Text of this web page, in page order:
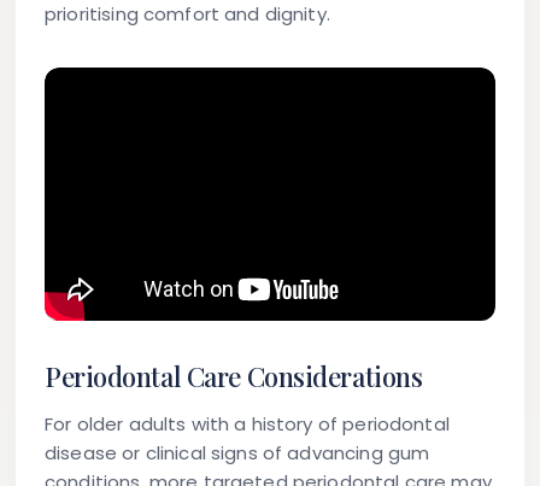
prioritising comfort and dignity.
Periodontal Care Considerations
For older adults with a history of periodontal
disease or clinical signs of advancing gum